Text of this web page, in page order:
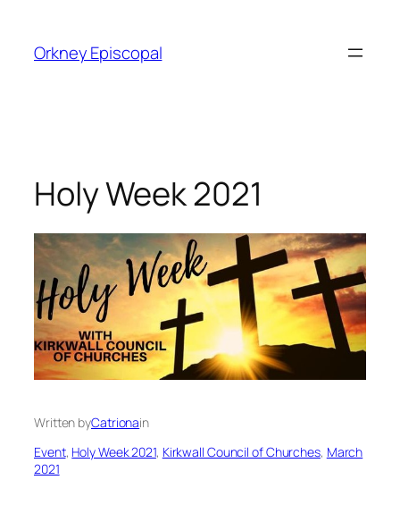
content
Orkney Episcopal
Holy Week 2021
Written byCatrionain
Event, Holy Week 2021, Kirkwall Council of Churches, March
2021